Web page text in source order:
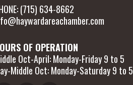
(715) 634-8662
OF OPERATION
Oct-April: Monday-Friday 9 to 5
Middle Oct: Monday-Saturday 9 to 5